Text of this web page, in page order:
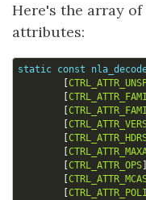
Here's the array
attributes:
static const
CTRL_ATTR_OPS